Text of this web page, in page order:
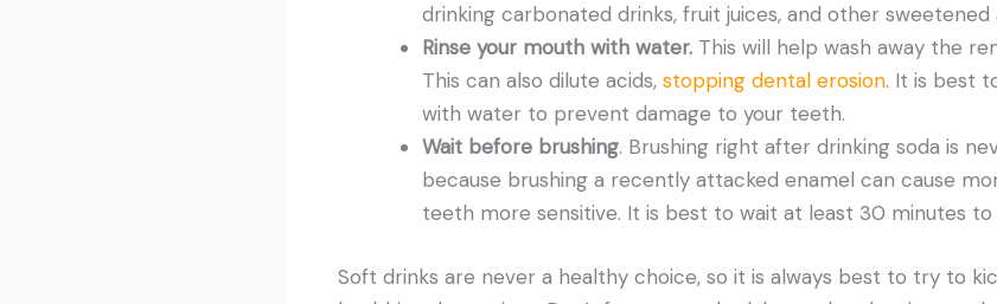
drinking carbonated drinks, fruit juices, and other sweetened
Rinse your mouth with water.This will help wash away the
This can also dilute acids, stopping dental erosion. It is best
with water to prevent damage to your teeth.
Wait before brushing. Brushing right after drinking soda is
because brushing a recently attacked enamel can cause
teeth more sensitive. It is best to wait at least 30 minutes to
Soft drinks are never a healthy choice, so it is always best to try to